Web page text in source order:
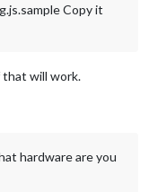
Copy it
that will work.
hardware are you